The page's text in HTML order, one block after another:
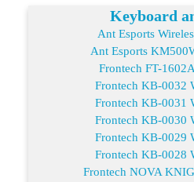
Keyboard
Ant Esports
Ant Esports
Frontech FT-
Frontech KB-0032
Frontech KB-0031
Frontech KB-0030
Frontech KB-0029
Frontech KB-0028
Frontech NOVA